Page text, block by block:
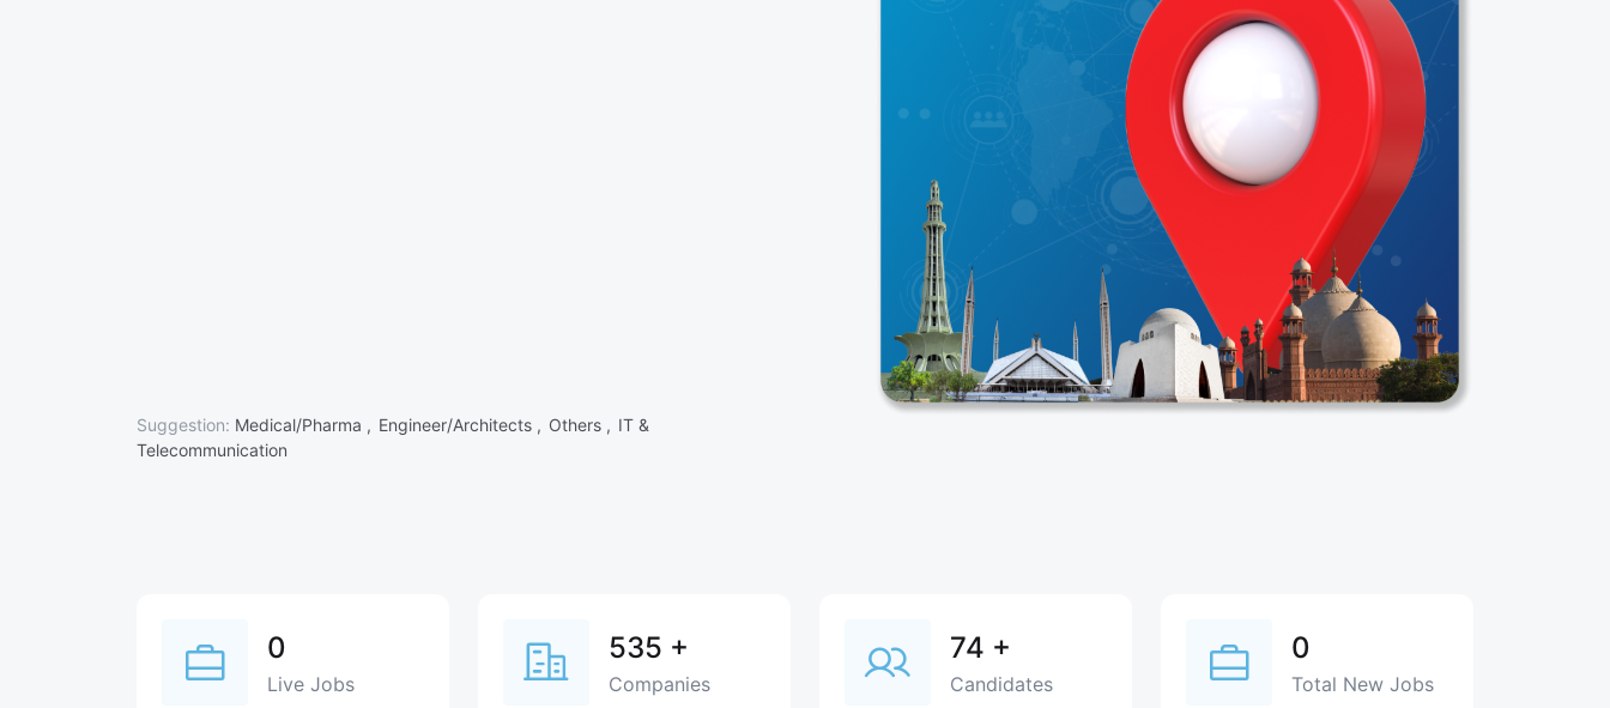
Suggestion: Medical/Pharma , Engineer/Architects , Others , IT &
Telecommunication
0
Live Jobs
535 +
Companies
74 +
Candidates
0
Total New Jobs